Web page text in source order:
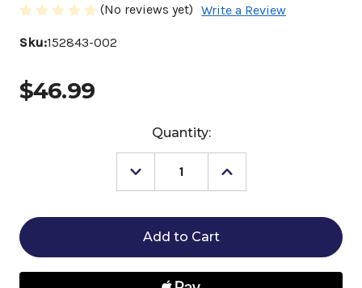
(No reviews yet) Write a Review
Sku:152843-002
$46.99
Quantity:
Decrease
Quantity
Breyer
Cossaco
Lusitano
Increase
Quantity
Breyer